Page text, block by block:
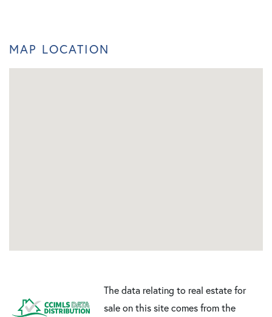
MAP LOCATION
The data relating to real estate for
sale on this site comes from the